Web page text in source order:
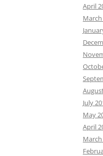
April
July
May
April